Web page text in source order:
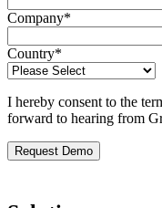
Company*
Country*
I hereby consent to the
forward to hearing from